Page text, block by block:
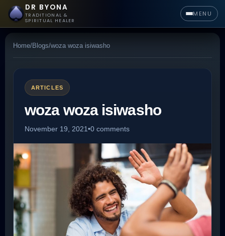
DR BYONA
TRADITIONAL &
SPIRITUAL HEALER
MENU
Home/Blogs/woza woza isiwasho
ARTICLES
woza woza isiwasho
November 19, 2021•0 comments